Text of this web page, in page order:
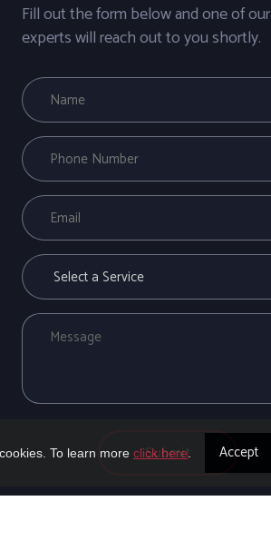
Fill out the form below and one of our
experts will reach out to you shortly.
To learn more click here Accept